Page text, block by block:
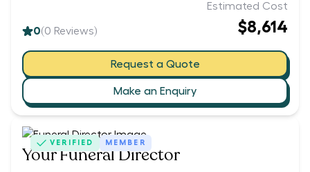
0(0 Reviews)
Estimated Cost
$8,614
Request a Quote
Make an Enquiry
VERIFIED MEMBER
Your Funeral Director